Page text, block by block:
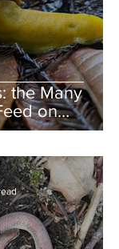
the Many
on